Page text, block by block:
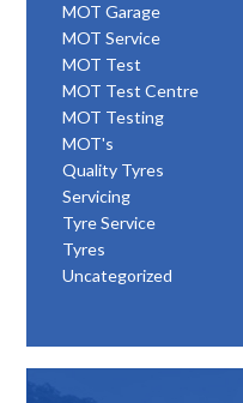
MOT Garage
MOT Service
MOT Test
MOT Test Centre
MOT Testing
MOT's
Quality Tyres
Servicing
Tyre Service
Tyres
Uncategorized